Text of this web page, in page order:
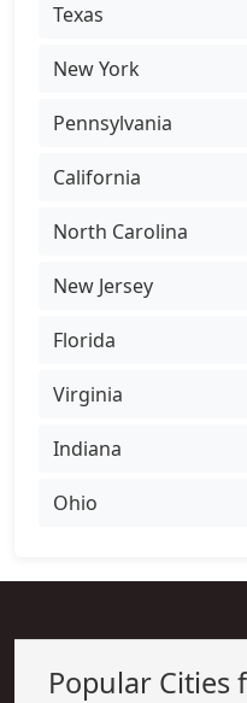
Texas
New York
Pennsylvania
California
North Carolina
New Jersey
Florida
Virginia
Indiana
Ohio
Popular Cities